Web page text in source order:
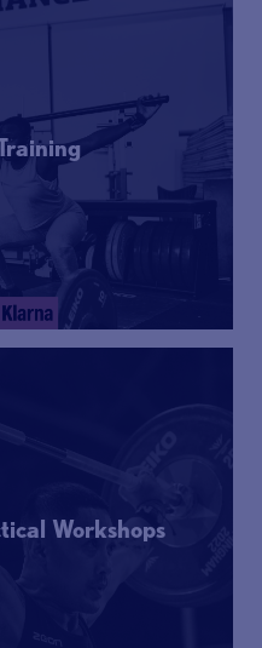
Workshops